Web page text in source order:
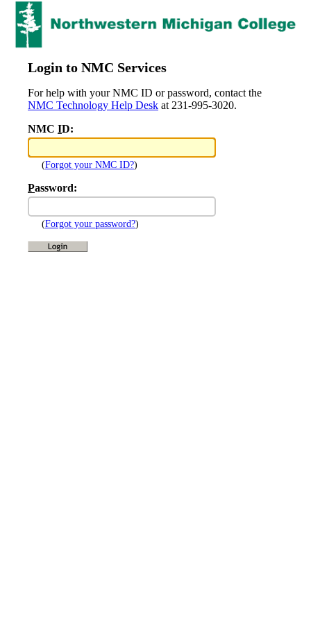
Login to NMC Services
For help with your NMC ID or password, contact the
NMC Technology Help Desk at 231-995-3020.
NMC ID:
(Forgot your NMC ID?)
Password:
(Forgot your password?)